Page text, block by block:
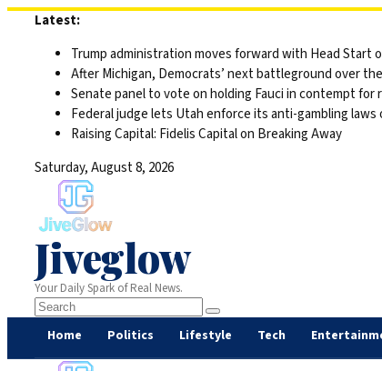
Latest:
Trump administration moves forward with Head Start
After Michigan, Democrats’ next battleground over
Senate panel to vote on holding Fauci in contempt
Federal judge lets Utah enforce its anti-gambling
Raising Capital: Fidelis Capital on Breaking Away
Saturday, August 8, 2026
Jiveglow
Your Daily Spark of Real News.
Home Politics Lifestyle Tech